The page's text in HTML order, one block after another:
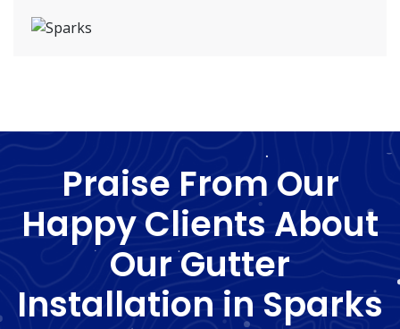
Praise From Our
Happy Clients About
Our Gutter
Installation in Sparks